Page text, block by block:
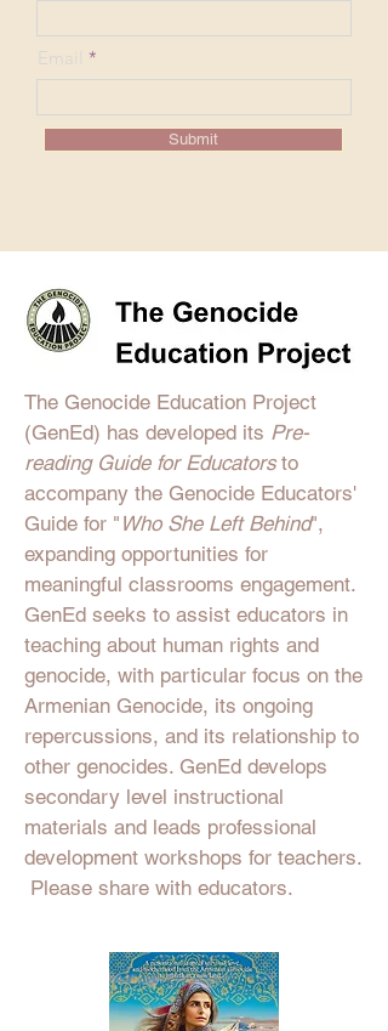
Email
Submit
The Genocide Education Project
(GenEd) has developed its Pre-
reading Guide for Educatorsto
accompany the Genocide Educators'
Guide for " Who She Left Behind",
expanding opportunities for
meaningful classrooms engagement.
GenEd seeks to assist educators in
teaching about human rights and
genocide, with particular focus on the
Armenian Genocide, its ongoing
repercussions, and its relationship to
other genocides. GenEd develops
secondary level instructional
materials and leads professional
development workshops for teachers.
Please share with educators.